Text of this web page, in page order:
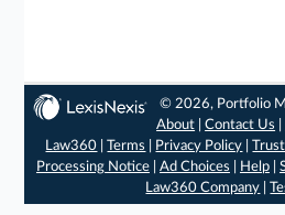
© 2026, Portfolio
About |Contact Us |
Law360 |Terms Privacy Policy |
Processing Notice| Ad Choices Help|
Law360 Company |